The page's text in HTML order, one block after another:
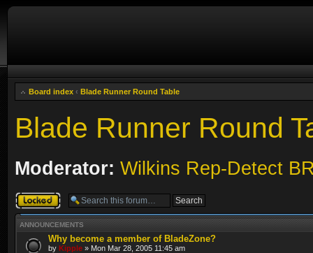
Board index ‹ Blade Runner Round Table
Blade Runner Round
Moderator: Wilkins Rep-Detect
Forum locked
ANNOUNCEMENTS
Why become a member of BladeZone?
by Kipple » Mon Mar 28, 2005 11:45 am